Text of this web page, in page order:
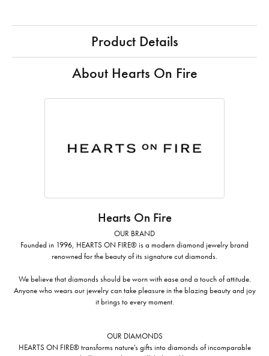
Product Details
About Hearts On Fire
Hearts On Fire
OUR BRAND
Founded in 1996, HEARTS ON FIRE® is a modern diamond jewelry brand
renowned for the beauty of its signature cut diamonds.
We believe that diamonds should be worn with ease and a touch of attitude.
Anyone who wears our jewelry can take pleasure in the blazing beauty and joy
it brings to every moment.
OUR DIAMONDS
HEARTS ON FIRE® transforms nature's gifts into diamonds of incomparable